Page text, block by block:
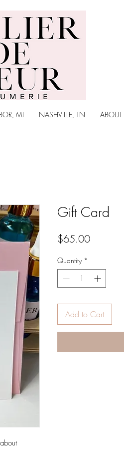
Fleur
MI NASHVILLE, TN ABOUT
Gift Card
$65.00Price
Quantity *
Add to Cart